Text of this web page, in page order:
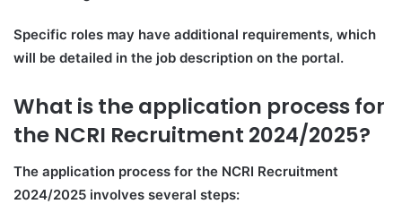
Specific roles may have additional requirements, which
will be detailed in the job description on the portal.
What is the application process for
the NCRI Recruitment 2024/2025?
The application process for the NCRI Recruitment
2024/2025 involves several steps: